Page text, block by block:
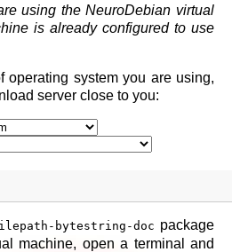
using the NeuroDebian virtual
is already configured to use
operating system you are using,
server close to you:
bytestring-doc package
machine, open a terminal and